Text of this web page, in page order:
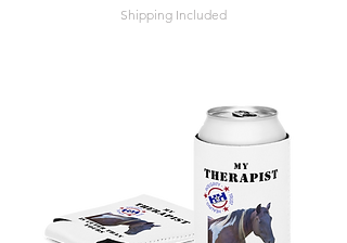
Shipping Included